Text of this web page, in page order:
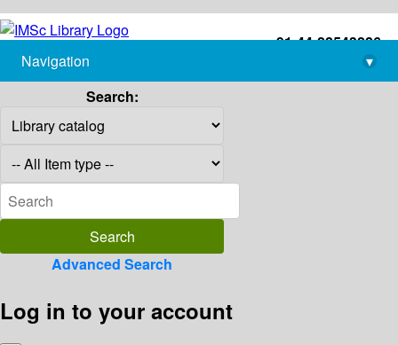
+91-44-22543226
library@imsc.res.in
Navigation
▾
Search:
Advanced Search
Log in to your account